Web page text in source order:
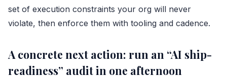
set of execution constraints your org will never
violate, then enforce them with tooling and cadence.
A concrete next action: run an “AI ship-
readiness” audit in one afternoon